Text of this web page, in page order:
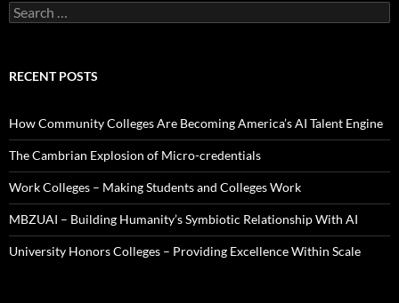
Search
for:
RECENT POSTS
How Community Colleges Are Becoming America’s AI Talent Engine
The Cambrian Explosion of Micro-credentials
Work Colleges – Making Students and Colleges Work
MBZUAI – Building Humanity’s Symbiotic Relationship With AI
University Honors Colleges – Providing Excellence Within Scale